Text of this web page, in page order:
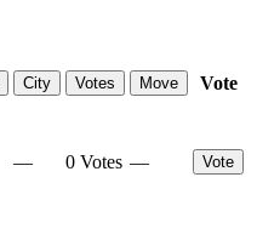
City Votes Move
Vote
— 0 Votes — Vote